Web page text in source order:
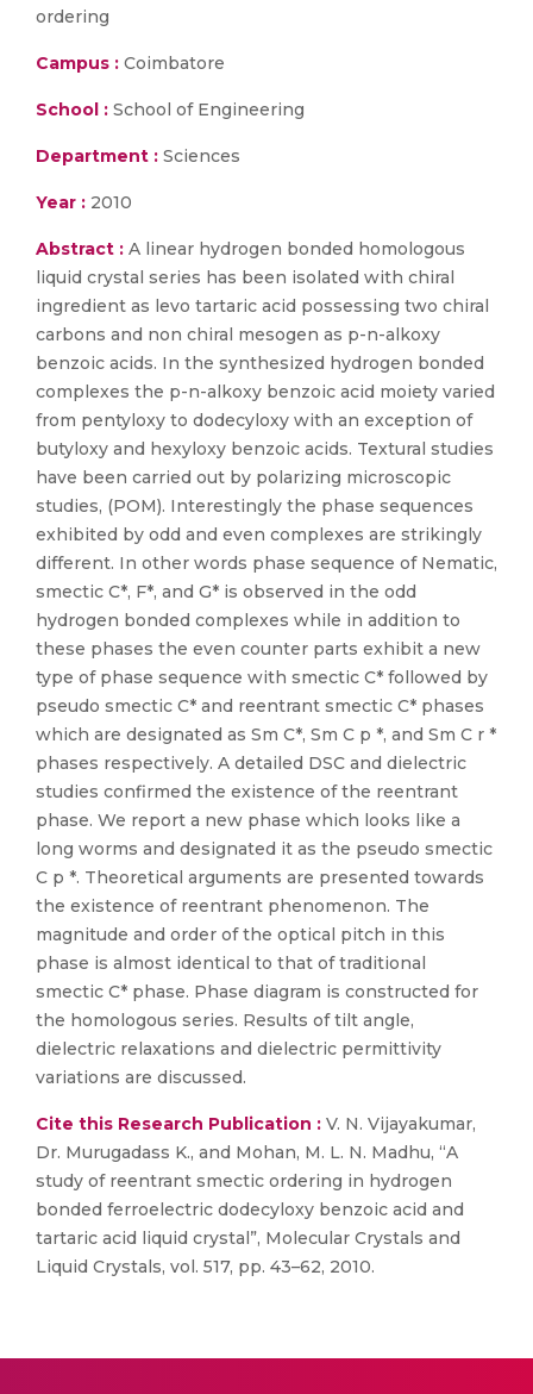
ordering
Campus : Coimbatore
School : School of Engineering
Department : Sciences
Year : 2010
Abstract : A linear hydrogen bonded homologous
liquid crystal series has been isolated with chiral
ingredient as levo tartaric acid possessing two chiral
carbons and non chiral mesogen as p-n-alkoxy
benzoic acids. In the synthesized hydrogen bonded
complexes the p-n-alkoxy benzoic acid moiety varied
from pentyloxy to dodecyloxy with an exception of
butyloxy and hexyloxy benzoic acids. Textural studies
have been carried out by polarizing microscopic
studies, (POM). Interestingly the phase sequences
exhibited by odd and even complexes are strikingly
different. In other words phase sequence of Nematic,
smectic C*, F*, and G* is observed in the odd
hydrogen bonded complexes while in addition to
these phases the even counter parts exhibit a new
type of phase sequence with smectic C* followed by
pseudo smectic C* and reentrant smectic C* phases
which are designated as Sm C*, Sm C p *, and Sm C r *
phases respectively. A detailed DSC and dielectric
studies confirmed the existence of the reentrant
phase. We report a new phase which looks like a
long worms and designated it as the pseudo smectic
C p *. Theoretical arguments are presented towards
the existence of reentrant phenomenon. The
magnitude and order of the optical pitch in this
phase is almost identical to that of traditional
smectic C* phase. Phase diagram is constructed for
the homologous series. Results of tilt angle,
dielectric relaxations and dielectric permittivity
variations are discussed.
Cite this Research Publication : V. N. Vijayakumar,
Dr. Murugadass K., and Mohan, M. L. N. Madhu, “A
study of reentrant smectic ordering in hydrogen
bonded ferroelectric dodecyloxy benzoic acid and
tartaric acid liquid crystal”, Molecular Crystals and
Liquid Crystals, vol. 517, pp. 43–62, 2010.